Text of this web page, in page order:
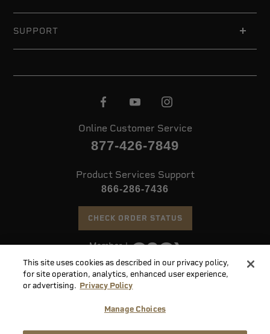
SUPPORT
Online Customer Service
877-426-7849
Product Services Support
866-286-7436
CHECK ORDER STATUS
©2026 Speer. All Rights Reserved
This site uses cookies as described in our privacy policy,
for site operation, analytics, enhanced user experience,
or advertising. Privacy Policy
Manage Choices